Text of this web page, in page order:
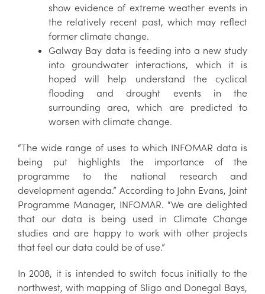
show evidence of extreme weather events in
the relatively recent past, which may reflect
former climate change.
Galway Bay data is feeding into a new study
into groundwater interactions, which it is
hoped will help understand the cyclical
flooding and drought events in the
surrounding area, which are predicted to
worsen with climate change.
“The wide range of uses to which INFOMAR data is
being put highlights the importance of the
programme to the national research and
development agenda.” According to John Evans, Joint
Programme Manager, INFOMAR. “We are delighted
that our data is being used in Climate Change
studies and are happy to work with other projects
that feel our data could be of use.”
In 2008, it is intended to switch focus initially to the
northwest, with mapping of Sligo and Donegal Bays,